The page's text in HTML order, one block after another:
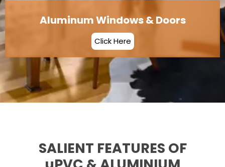
Aluminum Windows & Doors
Click Here
SALIENT FEATURES OF